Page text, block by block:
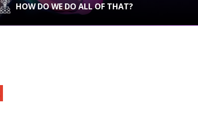
HOW DO WE DO ALL OF THAT?